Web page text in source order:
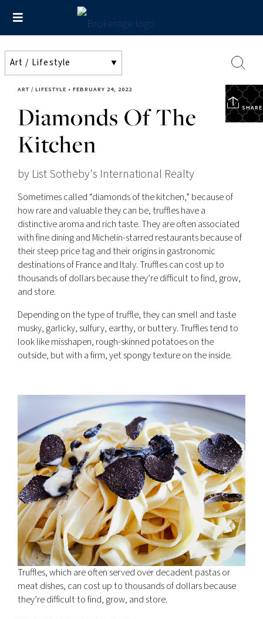
SHARE
ART / LIFESTYLE • FEBRUARY 24, 2022
Diamonds Of The
Kitchen
by List Sotheby's International Realty
Sometimes called “diamonds of the kitchen,” because of
how rare and valuable they can be, truffles have a
distinctive aroma and rich taste. They are often associated
with fine dining and Michelin-starred restaurants because of
their steep price tag and their origins in gastronomic
destinations of France and Italy. Truffles can cost up to
thousands of dollars because they’re difficult to find, grow,
and store.
Depending on the type of truffle, they can smell and taste
musky, garlicky, sulfury, earthy, or buttery. Truffles tend to
look like misshapen, rough-skinned potatoes on the
outside, but with a firm, yet spongy texture on the inside.
Truffles, which are often served over decadent pastas or
meat dishes, can cost up to thousands of dollars because
they’re difficult to find, grow, and store.